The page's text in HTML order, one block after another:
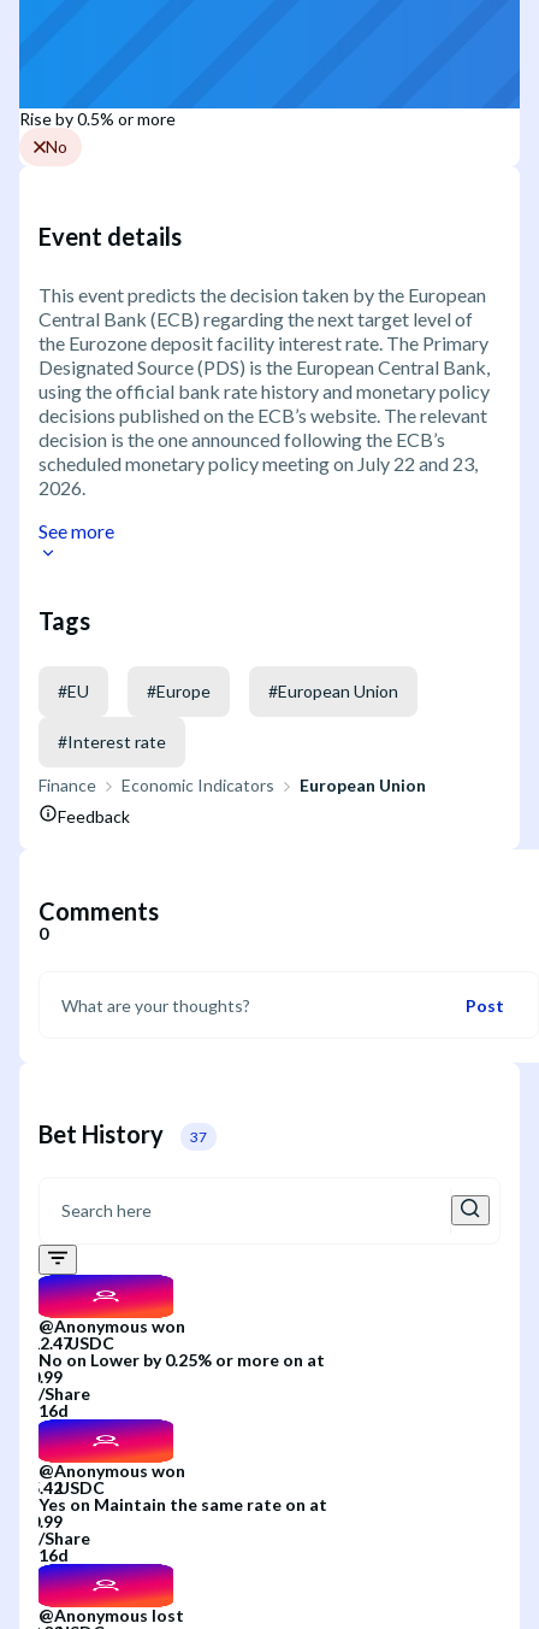
Rise by 0.5% or more
No
Event details
This event predicts the decision taken by the European
Central Bank (ECB) regarding the next target level of
the Eurozone deposit facility interest rate. The Primary
Designated Source (PDS) is the European Central Bank,
using the official bank rate history and monetary policy
decisions published on the ECB’s website. The relevant
decision is the one announced following the ECB’s
scheduled monetary policy meeting on July 22 and 23,
2026.
See more
Tags
#EU #Europe #European Union
#Interest rate
Finance Economic Indicators
European Union
Feedback
Comments
0
Post
Bet History 37
@Anonymous won
No on Lower by 0.25% or more on at
/Share
16d
@Anonymous won
Yes on Maintain the same rate on at
/Share
16d
@Anonymous lost